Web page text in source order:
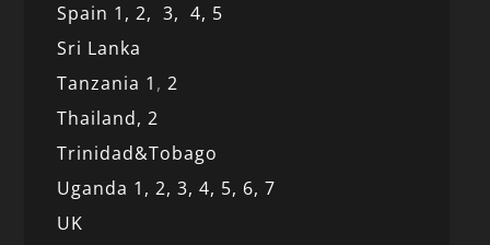
Spain 1,2,3,4, 5
Sri Lanka
Tanzania 1 ,2
Thailand, 2
Trinidad&Tobago
Uganda 1,2,3,4, 5, 6,7
UK